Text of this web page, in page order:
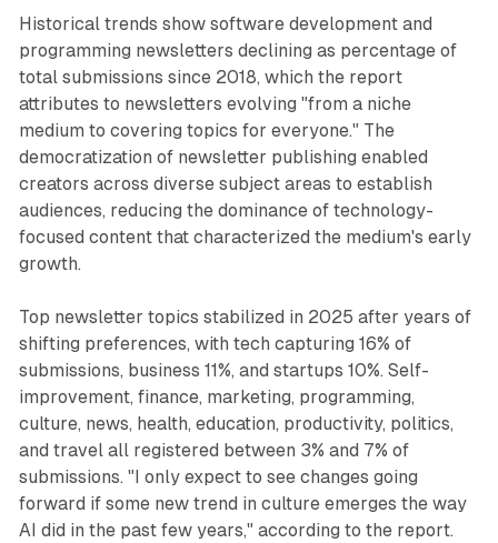
Historical trends show software development and
programming newsletters declining as percentage of
total submissions since 2018, which the report
attributes to newsletters evolving "from a niche
medium to covering topics for everyone." The
democratization of newsletter publishing enabled
creators across diverse subject areas to establish
audiences, reducing the dominance of technology-
focused content that characterized the medium's early
growth.
Top newsletter topics stabilized in 2025 after years of
shifting preferences, with tech capturing 16% of
submissions, business 11%, and startups 10%. Self-
improvement, finance, marketing, programming,
culture, news, health, education, productivity, politics,
and travel all registered between 3% and 7% of
submissions. "I only expect to see changes going
forward if some new trend in culture emerges the way
AI did in the past few years," according to the report.